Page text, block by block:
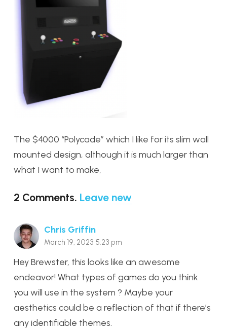
The $4000 “Polycade” which I like for its slim wall
mounted design, although it is much larger than
what I want to make,
2 Comments. Leave new
Chris Griffin
March 19, 2023 5:23 pm
Hey Brewster, this looks like an awesome
endeavor! What types of games do you think
you will use in the system ? Maybe your
aesthetics could be a reflection of that if there’s
any identifiable themes.